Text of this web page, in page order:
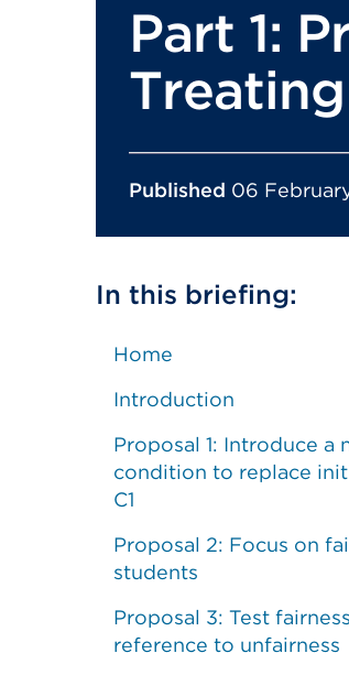
Part 1:
Published 06
In this briefing:
Home
Introduction
Proposal 1: Introduce a
condition to replace
C1
Proposal 2: Focus on
students
Proposal 3: Test
reference to unfairness